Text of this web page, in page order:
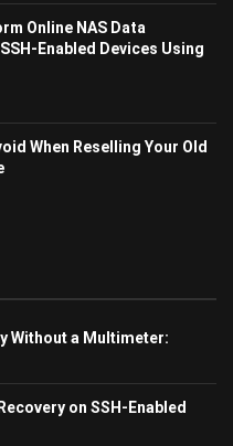
Online NAS Data
Enabled Devices Using
When Reselling Your Old
Without a Multimeter:
on SSH-Enabled